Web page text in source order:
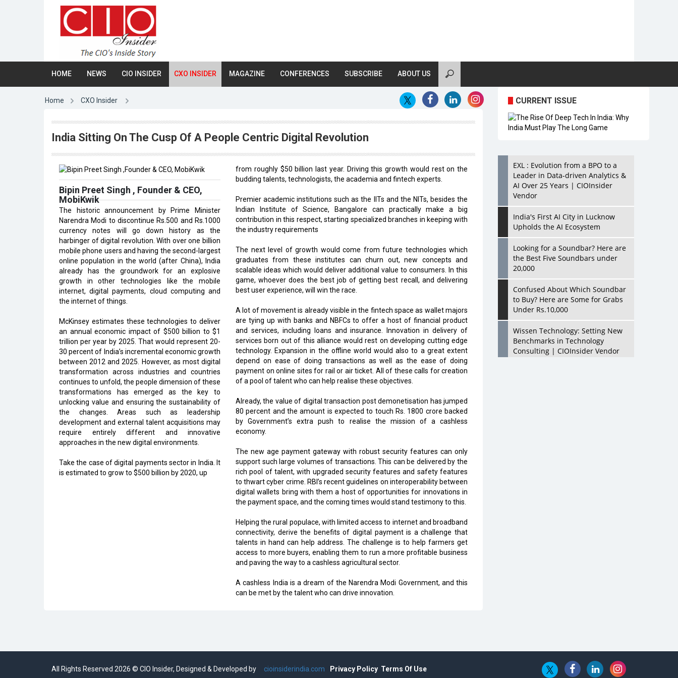
HOME NEWS CIO INSIDER CXO INSIDER MAGAZINE CONFERENCES SUBSCRIBE ABOUT US
Home CXO Insider
India Sitting On The Cusp Of A People Centric Digital Revolution
Bipin Preet Singh , Founder & CEO,
MobiKwik
The historic announcement by Prime Minister
Narendra Modi to discontinue Rs.500 and Rs.1000
currency notes will go down history as the
harbinger of digital revolution. With over one billion
mobile phone users and having the second-largest
online population in the world (after China), India
already has the groundwork for an explosive
growth in other technologies like the mobile
internet, digital payments, cloud computing and
the internet of things.
McKinsey estimates these technologies to deliver
an annual economic impact of $500 billion to $1
trillion per year by 2025. That would represent 20-
30 percent of India’s incremental economic growth
between 2012 and 2025. However, as most digital
transformation across industries and countries
continues to unfold, the people dimension of these
transformations has emerged as the key to
unlocking value and ensuring the sustainability of
the changes. Areas such as leadership
development and external talent acquisitions may
require entirely different and innovative
approaches in the new digital environments.
Take the case of digital payments sector in India. It
is estimated to grow to $500 billion by 2020, up
from roughly $50 billion last year. Driving this growth would rest on the
budding talents, technologists, the academia and fintech experts.
Premier academic institutions such as the IITs and the NITs, besides the
Indian Institute of Science, Bangalore can practically make a big
contribution in this respect, starting specialized branches in keeping with
the industry requirements
The next level of growth would come from future technologies which
graduates from these institutes can churn out, new concepts and
scalable ideas which would deliver additional value to consumers. In this
game, whoever does the best job of getting best recall, and delivering
best user experience, will win the race.
A lot of movement is already visible in the fintech space as wallet majors
are tying up with banks and NBFCs to offer a host of financial product
and services, including loans and insurance. Innovation in delivery of
services born out of this alliance would rest on developing cutting edge
technology. Expansion in the offline world would also to a great extent
depend on ease of doing transactions as well as the ease of doing
payment on online sites for rail or air ticket. All of these calls for creation
of a pool of talent who can help realise these objectives.
Already, the value of digital transaction post demonetisation has jumped
80 percent and the amount is expected to touch Rs. 1800 crore backed
by Government’s extra push to realise the mission of a cashless
economy.
The new age payment gateway with robust security features can only
support such large volumes of transactions. This can be delivered by the
rich pool of talent, with upgraded security features and safety features
to thwart cyber crime. RBI’s recent guidelines on interoperability between
digital wallets bring with them a host of opportunities for innovations in
the payment space, and the coming times would stand testimony to this.
Helping the rural populace, with limited access to internet and broadband
connectivity, derive the benefits of digital payment is a challenge that
talents in hand can help address. The challenge is to help farmers get
access to more buyers, enabling them to run a more profitable business
and paving the way to a cashless agricultural sector.
A cashless India is a dream of the Narendra Modi Government, and this
can be met by the talent who can drive innovation.
CURRENT ISSUE
EXL : Evolution from a BPO to a
Leader in Data-driven Analytics &
AI Over 25 Years | CIOInsider
Vendor
India's First AI City in Lucknow
Upholds the AI Ecosystem
Looking for a Soundbar? Here are
the Best Five Soundbars under
20,000
Confused About Which Soundbar
to Buy? Here are Some for Grabs
Under Rs.10,000
Wissen Technology: Setting New
Benchmarks in Technology
Consulting | CIOInsider Vendor
Imarticus Learning Acquires
MyCaptain
All Rights Reserved 2026 © CIO Insider, Designed & Developed by cioinsiderindia.com Privacy Policy Terms Of Use